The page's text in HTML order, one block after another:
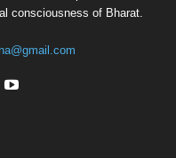
consciousness of Bharat.